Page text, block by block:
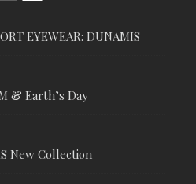
EYEWEAR: DUNAMIS
& Earth’s Day
New Collection